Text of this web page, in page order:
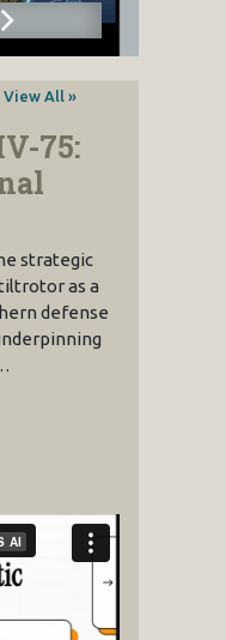
View All »
75:
strategic
as a
defense